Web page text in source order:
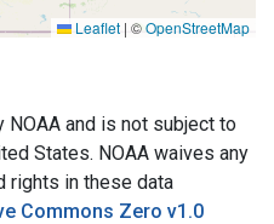
Leaflet | ©OpenStreetMap
and is not subject to
States. NOAA waives any
rights in these data
Commons Zero v1.0